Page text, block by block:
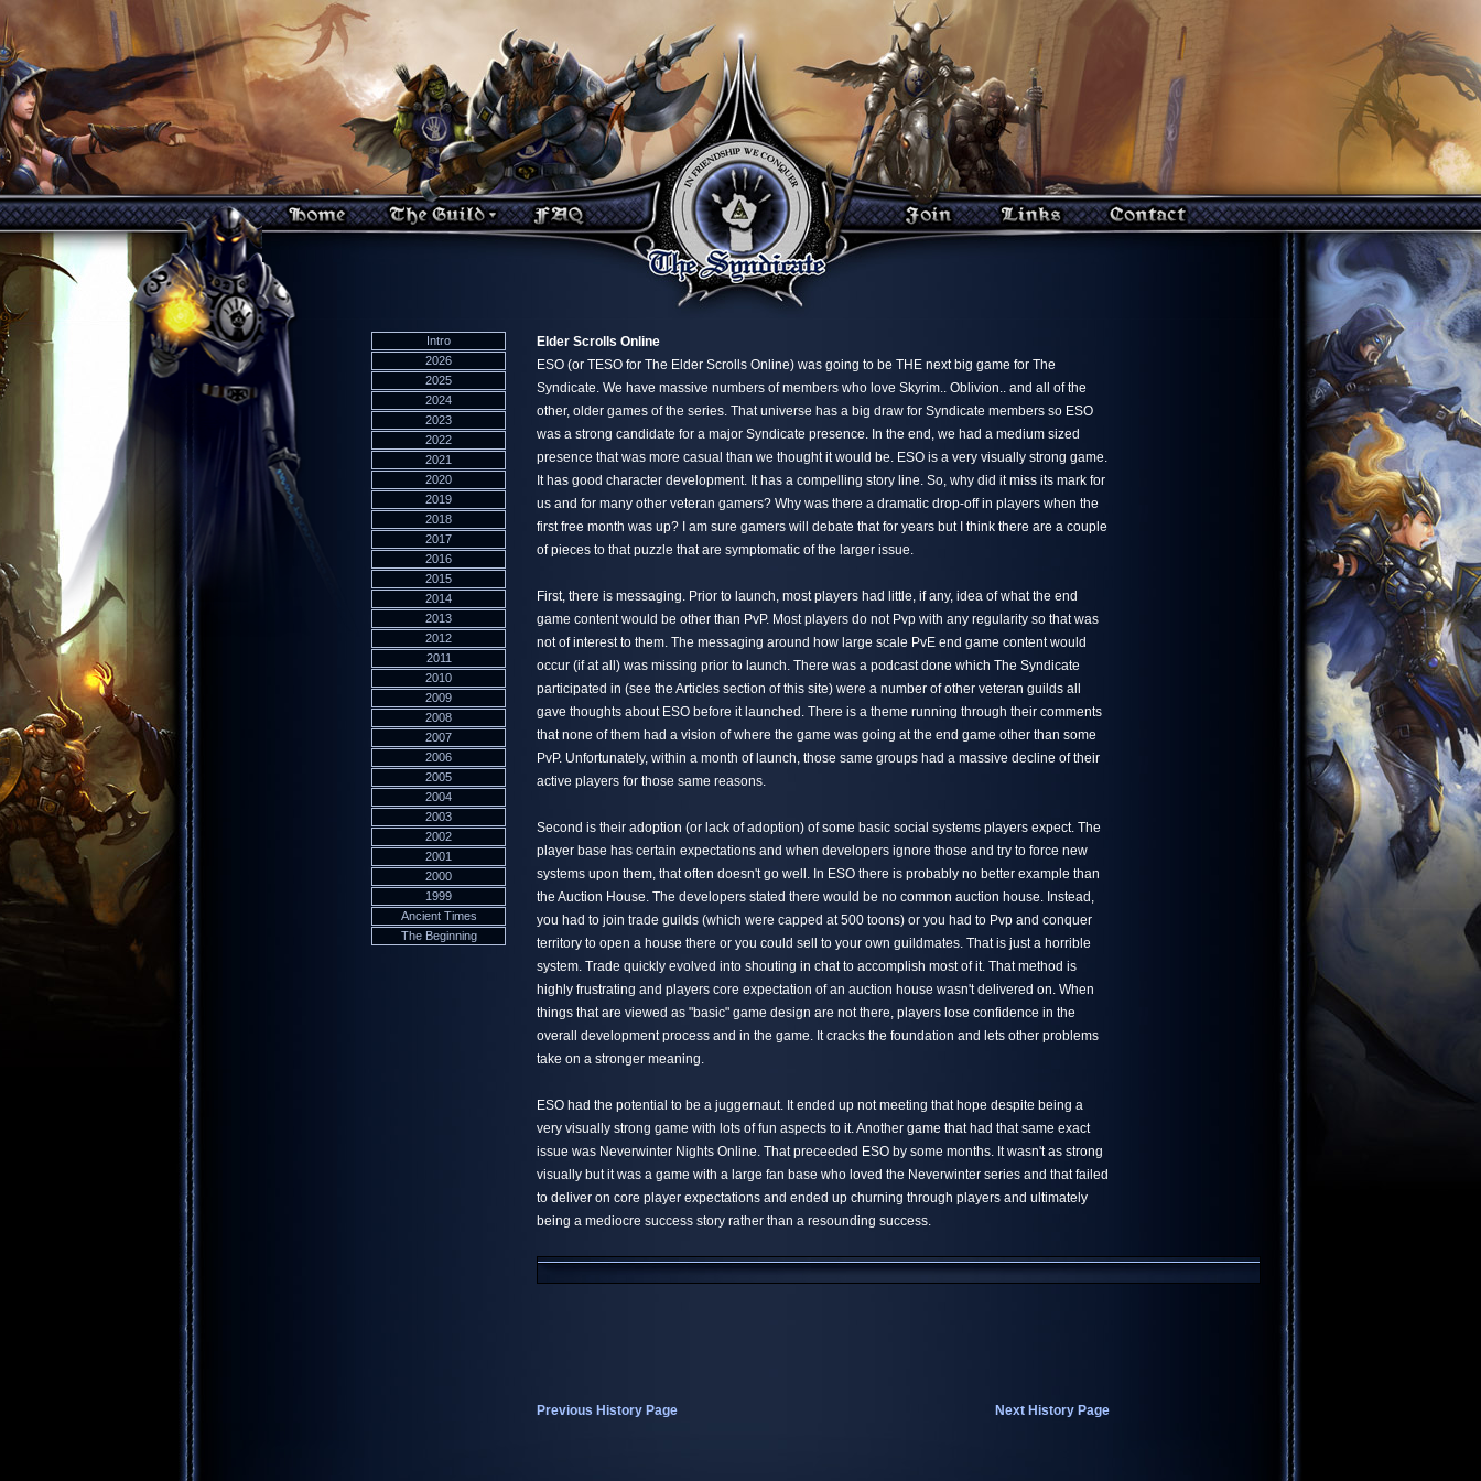
Intro
2026
2025
2024
2023
2022
2021
2020
2019
2018
2017
2016
2015
2014
2013
2012
2011
2010
2009
2008
2007
2006
2005
2004
2003
2002
2001
2000
1999
Ancient Times
The Beginning
Elder Scrolls Online
ESO (or TESO for The Elder Scrolls Online) was going to be THE next big game for The
Syndicate. We have massive numbers of members who love Skyrim.. Oblivion.. and all of the
other, older games of the series. That universe has a big draw for Syndicate members so ESO
was a strong candidate for a major Syndicate presence. In the end, we had a medium sized
presence that was more casual than we thought it would be. ESO is a very visually strong game.
It has good character development. It has a compelling story line. So, why did it miss its mark for
us and for many other veteran gamers? Why was there a dramatic drop-off in players when the
first free month was up? I am sure gamers will debate that for years but I think there are a couple
of pieces to that puzzle that are symptomatic of the larger issue.
First, there is messaging. Prior to launch, most players had little, if any, idea of what the end
game content would be other than PvP. Most players do not Pvp with any regularity so that was
not of interest to them. The messaging around how large scale PvE end game content would
occur (if at all) was missing prior to launch. There was a podcast done which The Syndicate
participated in (see the Articles section of this site) were a number of other veteran guilds all
gave thoughts about ESO before it launched. There is a theme running through their comments
that none of them had a vision of where the game was going at the end game other than some
PvP. Unfortunately, within a month of launch, those same groups had a massive decline of their
active players for those same reasons.
Second is their adoption (or lack of adoption) of some basic social systems players expect. The
player base has certain expectations and when developers ignore those and try to force new
systems upon them, that often doesn't go well. In ESO there is probably no better example than
the Auction House. The developers stated there would be no common auction house. Instead,
you had to join trade guilds (which were capped at 500 toons) or you had to Pvp and conquer
territory to open a house there or you could sell to your own guildmates. That is just a horrible
system. Trade quickly evolved into shouting in chat to accomplish most of it. That method is
highly frustrating and players core expectation of an auction house wasn't delivered on. When
things that are viewed as "basic" game design are not there, players lose confidence in the
overall development process and in the game. It cracks the foundation and lets other problems
take on a stronger meaning.
ESO had the potential to be a juggernaut. It ended up not meeting that hope despite being a
very visually strong game with lots of fun aspects to it. Another game that had that same exact
issue was Neverwinter Nights Online. That preceeded ESO by some months. It wasn't as strong
visually but it was a game with a large fan base who loved the Neverwinter series and that failed
to deliver on core player expectations and ended up churning through players and ultimately
being a mediocre success story rather than a resounding success.
Previous History Page Next History Page